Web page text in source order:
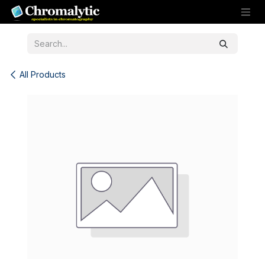
Skip to Content
All Products